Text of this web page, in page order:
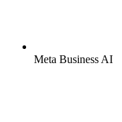
Meta Business AI